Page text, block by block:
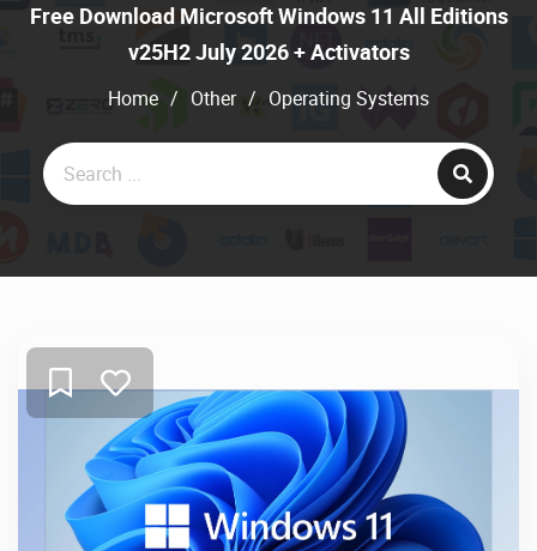
Free Download Microsoft Windows 11 All Editions
v25H2 July 2026 + Activators
Home / Other / Operating Systems